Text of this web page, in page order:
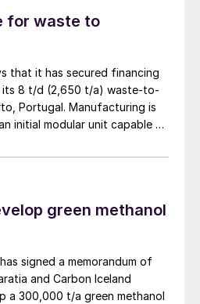
for waste to
that it has secured financing
8 t/d (2,650 t/a) waste-to-
Portugal. Manufacturing is
initial modular unit capable of
The plant uses municipal
it and converting it
a 25 t/d gasifier in
3 t/d waste to methanol unit
green methanol
signed a memorandum of
and Carbon Iceland
a 300,000 t/a green methanol